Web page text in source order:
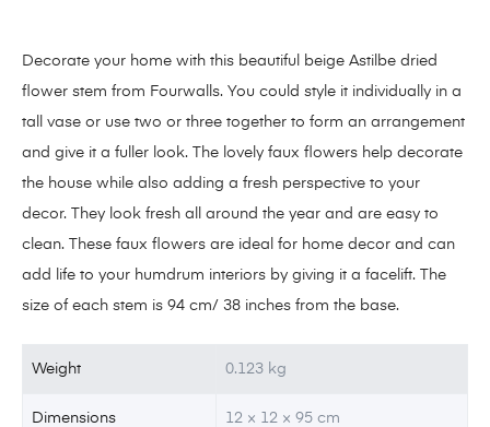
Decorate your home with this beautiful beige Astilbe dried
flower stem from Fourwalls. You could style it individually in a
tall vase or use two or three together to form an arrangement
and give it a fuller look. The lovely faux flowers help decorate
the house while also adding a fresh perspective to your
decor. They look fresh all around the year and are easy to
clean. These faux flowers are ideal for home decor and can
add life to your humdrum interiors by giving it a facelift. The
size of each stem is 94 cm/ 38 inches from the base.
Weight 0.123 kg
Dimensions 12 × 12 × 95 cm